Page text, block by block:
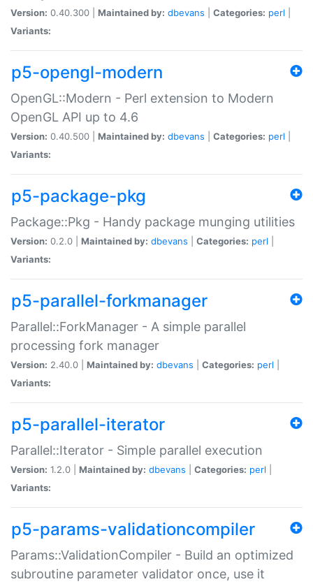
Version: 0.40.300 | Maintained by: dbevans Categories: perl
Variants:
p5-opengl-modern
OpenGL::Modern - Perl extension to Modern
OpenGL API up to 4.6
Version: 0.40.500 | Maintained by: dbevans Categories: perl
Variants:
p5-package-pkg
Package::Pkg - Handy package munging utilities
Version: 0.2.0 | Maintained by: dbevans Categories: perl
Variants:
p5-parallel-forkmanager
Parallel::ForkManager - A simple parallel
processing fork manager
Version: 2.40.0 | Maintained by: dbevans Categories: perl
Variants:
p5-parallel-iterator
Parallel::Iterator - Simple parallel execution
Version: 1.2.0 | Maintained by: dbevans Categories: perl
Variants:
p5-params-validationcompiler
Params::ValidationCompiler - Build an optimized
subroutine parameter validator once, use it